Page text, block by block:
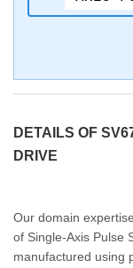
DETAILS OF
DRIVE
Our domain
of Single-Axis Pulse
manufactured using